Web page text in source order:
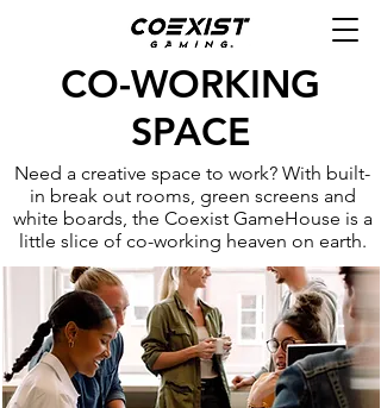
CO-WORKING
SPACE
Need a creative space to work? With built-
in break out rooms, green screens and
white boards, the Coexist GameHouse is a
little slice of co-working heaven on earth.